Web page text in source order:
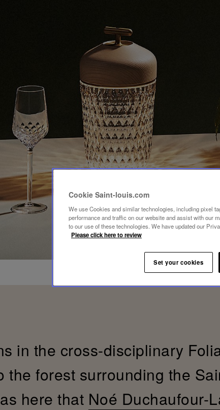
in the cross-disciplinary
the forest surrounding the
here that Noé Duchaufour-
Cookie Saint-louis.com
We use Cookies and similar technologies, including pixel
performance and traffic on our website and assist with our
to our use of these technologies. We have updated our
Please click here to review
Set your cookies